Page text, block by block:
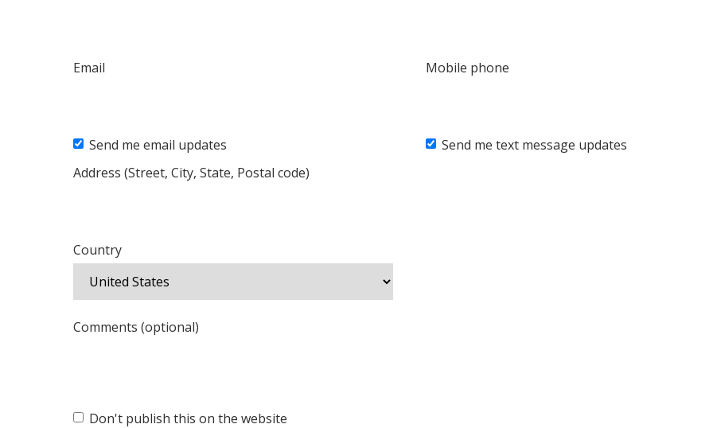
Email Mobile phone
Send me email updates
Send me text message updates
Address (Street, City, State, Postal code)
Country
Comments (optional)
Don't publish this on the website